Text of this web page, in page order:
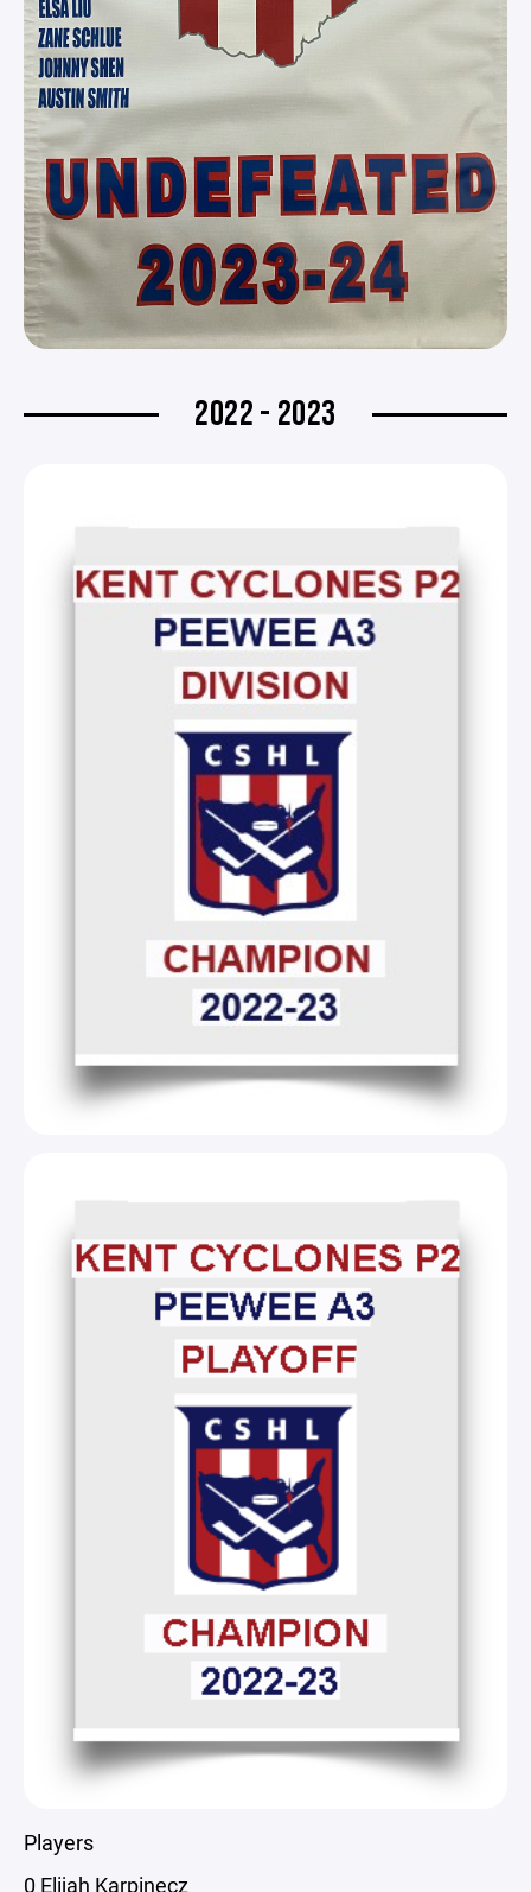
2022 - 2023
Players
0 Elijah Karpinecz